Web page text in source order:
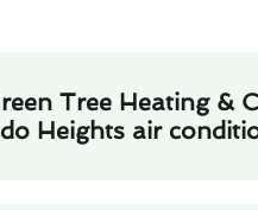
Tree Heating &
Heights air